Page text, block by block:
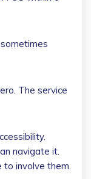
The service
navigate it.
involve them.